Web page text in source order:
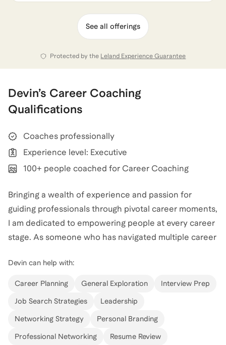
and Lee Hecht Harrison — and launched Soundview
Coaching & Leadership Consulting.
See all offerings
Protected by the Leland Experience Guarantee
Devin’s Career Coaching
Qualifications
Coaches professionally
Experience level: Executive
100+ people coached for Career Coaching
Bringing a wealth of experience and passion for
guiding professionals through pivotal career moments,
I am dedicated to empowering people at every career
stage. As someone who has navigated multiple career
opportunities of career pivots. This first-hand
experience enriches my ability to guide people
switch, or re-entering the workforce. Extensive
experience in supporting managers and company
leaders, equipping them with strategies to effectively
Devin can help with:
Career Planning General Exploration Interview Prep
Job Search Strategies Leadership
Networking Strategy Personal Branding
Professional Networking Resume Review